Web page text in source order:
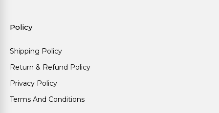
Policy
Shipping Policy
Return & Refund Policy
Privacy Policy
Terms And Conditions